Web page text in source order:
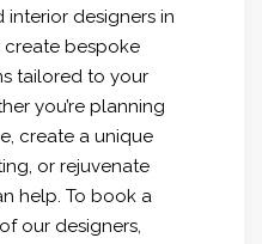
interior designers in
bespoke
tailored to your
you’re planning
create a unique
or rejuvenate
help. To book a
our designers,